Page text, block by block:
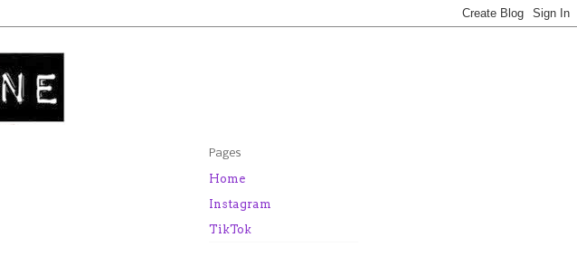
Pages
Home
Instagram
TikTok